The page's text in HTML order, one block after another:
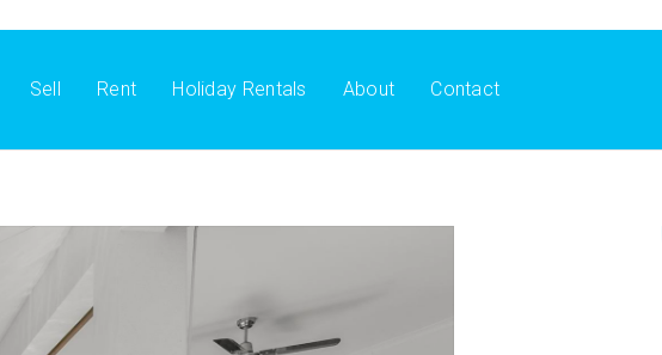
Sell Rent Holiday Rentals About Contact